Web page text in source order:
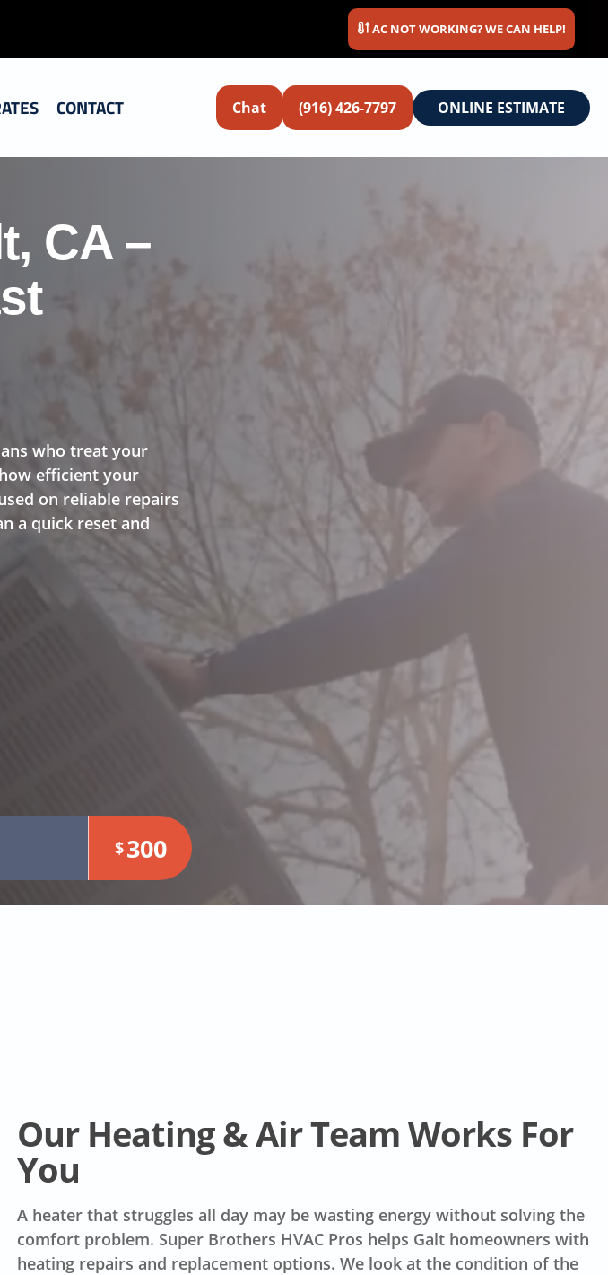
AC NOT WORKING? WE CAN HELP!
CONTACT Chat (916) 426-7797 ONLINE ESTIMATE
CA –
who treat your
efficient your
on reliable repairs
a quick reset and
$300
Our Heating & Air Team Works For
You
A heater that struggles all day may be wasting energy without solving the
comfort problem. Super Brothers HVAC Pros helps Galt homeowners with
heating repairs and replacement options. We look at the condition of the